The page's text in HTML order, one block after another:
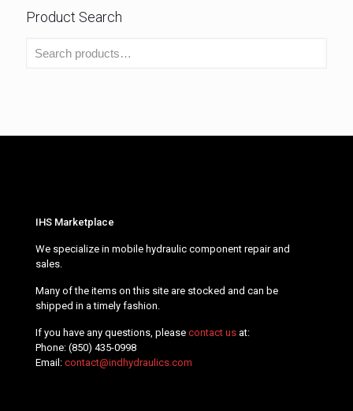
Product Search
IHS Marketplace
We specialize in mobile hydraulic component repair and
sales.
Many of the items on this site are stocked and can be
shipped in a timely fashion.
If you have any questions, please contact us at:
Phone: (850) 435-0998
Email: contact@indhydraulics.com